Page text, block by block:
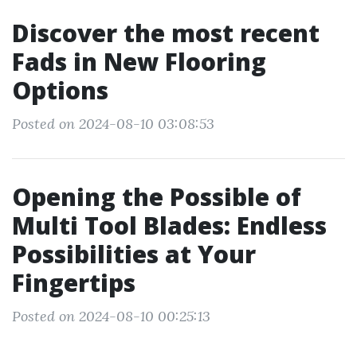
Discover the most recent
Fads in New Flooring
Options
Posted on 2024-08-10 03:08:53
Opening the Possible of
Multi Tool Blades: Endless
Possibilities at Your
Fingertips
Posted on 2024-08-10 00:25:13